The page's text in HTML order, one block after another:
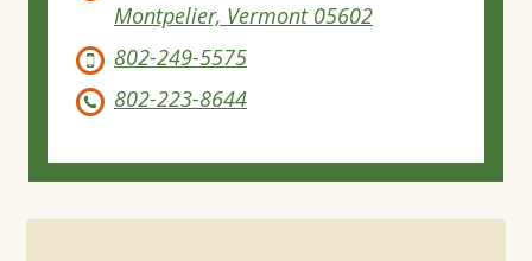
Montpelier, Vermont 05602
802-249-5575
802-223-8644